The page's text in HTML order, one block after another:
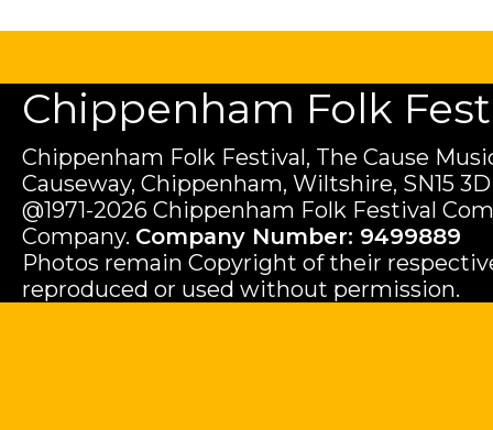
Chippenham Folk
Chippenham Folk Festival, The Cause
Causeway, Chippenham, Wiltshire, SN15
@1971-2026 Chippenham Folk Festival
Company. Company Number: 9499889
Photos remain Copyright of their
reproduced or used without permission.